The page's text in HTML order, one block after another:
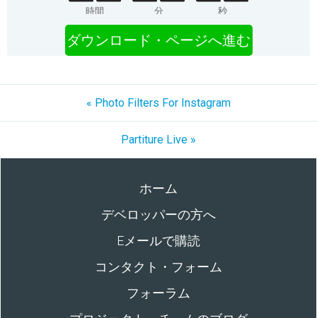
時間 分 秒
ダウンロード・ページへ進む
« Photo Filters For Instagram
Partiture Live »
ホーム
デベロッパーの方へ
Eメールで購読
コンタクト・フォーム
フォーラム